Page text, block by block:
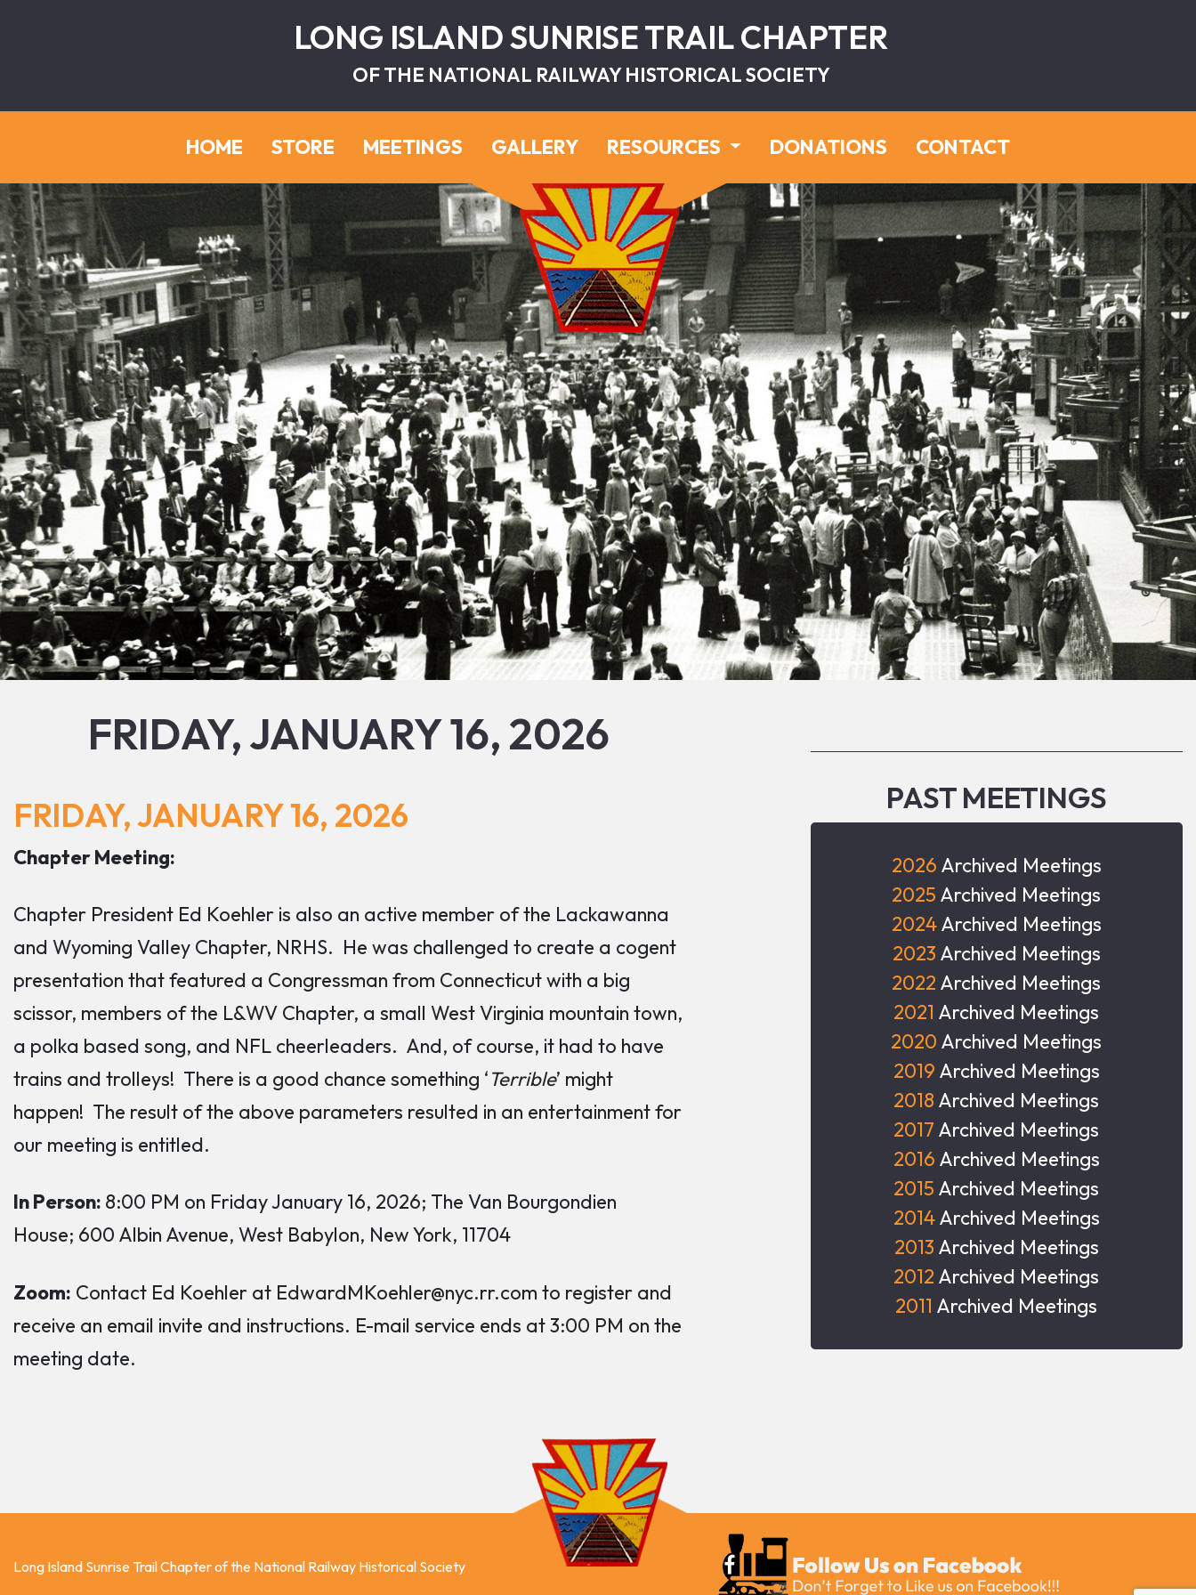
LONG ISLAND SUNRISE TRAIL CHAPTER
OF THE NATIONAL RAILWAY HISTORICAL SOCIETY
HOME STORE MEETINGS GALLERY RESOURCES DONATIONS CONTACT
FRIDAY, JANUARY 16, 2026
FRIDAY, JANUARY 16, 2026
Chapter Meeting:
Chapter President Ed Koehler is also an active member of the Lackawanna
and Wyoming Valley Chapter, NRHS. He was challenged to create a cogent
presentation that featured a Congressman from Connecticut with a big
scissor, members of the L&WV Chapter, a small West Virginia mountain town,
a polka based song, and NFL cheerleaders. And, of course, it had to have
trains and trolleys! There is a good chance something ‘Terrible’ might
happen! The result of the above parameters resulted in an entertainment for
our meeting is entitled.
In Person: 8:00 PM on Friday January 16, 2026; The Van Bourgondien
House; 600 Albin Avenue, West Babylon, New York, 11704
Zoom: Contact Ed Koehler at EdwardMKoehler@nyc.rr.com to register and
receive an email invite and instructions. E-mail service ends at 3:00 PM on the
meeting date.
PAST MEETINGS
2026 Archived Meetings
2025 Archived Meetings
2024Archived Meetings
2023 Archived Meetings
2022 Archived Meetings
2021 Archived Meetings
2020 Archived Meetings
2019 Archived Meetings
2018 Archived Meetings
2017 Archived Meetings
2016 Archived Meetings
2015 Archived Meetings
2014Archived Meetings
2013 Archived Meetings
2012 Archived Meetings
2011 Archived Meetings
Long Island Sunrise Trail Chapter of the National Railway Historical Society